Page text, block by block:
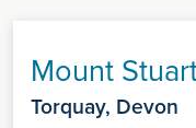
Mount
Torquay, Devon